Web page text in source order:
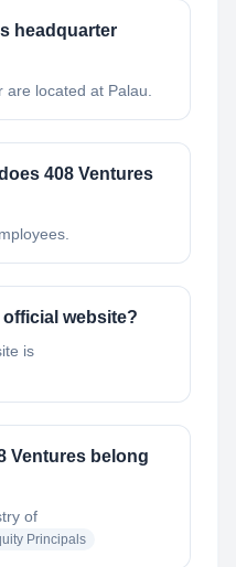
headquarter
located at Palau.
408 Ventures
website?
is
Ventures belong
of
Principals